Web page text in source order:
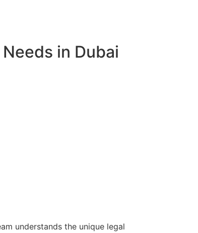
in Dubai
understands the unique legal